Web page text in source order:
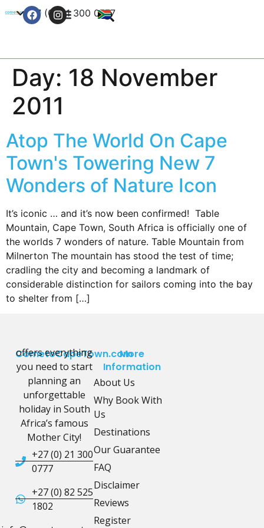
+27 (0) 21 300 0777
Day: 18 November
2011
Atop The World On Cape
Town's Towering New 7
Wonders of Nature Icon
It’s iconic … and it’s now been confirmed! Table
Mountain, Cape Town, South Africa is officially one of
the worlds 7 wonders of nature. Table Mountain from
Milnerton The mountain has stood the test of time;
cradling the city and becoming a landmark of
considerable distinction for sailors coming into the bay
to shelter from […]
CometoCapeTown.com
offers everything
you need to start
planning an
unforgettable
holiday in South
Africa’s famous
Mother City!
+27 (0) 21 300
0777
+27 (0) 82 525
1802
More
Information
About Us
Why Book With
Us
Destinations
Our Guarantee
FAQ
Disclaimer
Reviews
Register